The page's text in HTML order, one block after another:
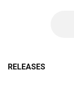
RELEASES